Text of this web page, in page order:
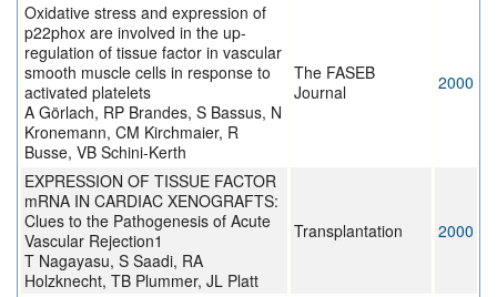
Oxidative stress and expression of
p22phox are involved in the up-
regulation of tissue factor in vascular
smooth muscle cells in response to
activated platelets
A Görlach, RP Brandes, S Bassus, N
Kronemann, CM Kirchmaier, R
Busse, VB Schini-Kerth
The FASEB
Journal
2000
EXPRESSION OF TISSUE FACTOR
mRNA IN CARDIAC XENOGRAFTS:
Clues to the Pathogenesis of Acute
Vascular Rejection1
T Nagayasu, S Saadi, RA
Holzknecht, TB Plummer, JL Platt
Transplantation 2000